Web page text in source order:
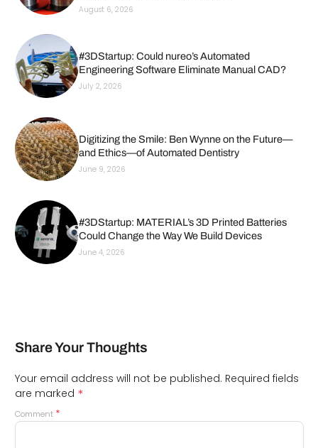
August 6, 2026
#3DStartup: Could nureo’s Automated
Engineering Software Eliminate Manual CAD?
July 2, 2026
Digitizing the Smile: Ben Wynne on the Future—
and Ethics—of Automated Dentistry
June 9, 2026
#3DStartup: MATERIAL’s 3D Printed Batteries
Could Change the Way We Build Devices
June 4, 2026
Share Your Thoughts
Your email address will not be published. Required fields
are marked *
Comment *